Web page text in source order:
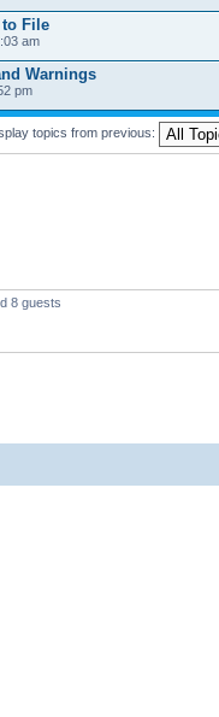
File
am
Warnings
pm
topics from previous:
8 guests